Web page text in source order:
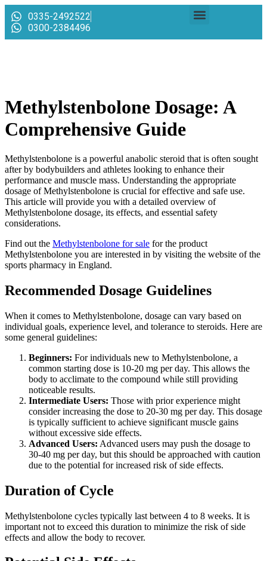
0335-2492522
0300-2384496
Methylstenbolone Dosage: A
Comprehensive Guide
Methylstenbolone is a powerful anabolic steroid that is often sought
after by bodybuilders and athletes looking to enhance their
performance and muscle mass. Understanding the appropriate
dosage of Methylstenbolone is crucial for effective and safe use.
This article will provide you with a detailed overview of
Methylstenbolone dosage, its effects, and essential safety
considerations.
Find out the Methylstenbolone for sale for the product
Methylstenbolone you are interested in by visiting the website of the
sports pharmacy in England.
Recommended Dosage Guidelines
When it comes to Methylstenbolone, dosage can vary based on
individual goals, experience level, and tolerance to steroids. Here are
some general guidelines:
Beginners: For individuals new to Methylstenbolone, a
common starting dose is 10-20 mg per day. This allows the
body to acclimate to the compound while still providing
noticeable results.
Intermediate Users: Those with prior experience might
consider increasing the dose to 20-30 mg per day. This dosage
is typically sufficient to achieve significant muscle gains
without excessive side effects.
Advanced Users: Advanced users may push the dosage to
30-40 mg per day, but this should be approached with caution
due to the potential for increased risk of side effects.
Duration of Cycle
Methylstenbolone cycles typically last between 4 to 8 weeks. It is
important not to exceed this duration to minimize the risk of side
effects and allow the body to recover.